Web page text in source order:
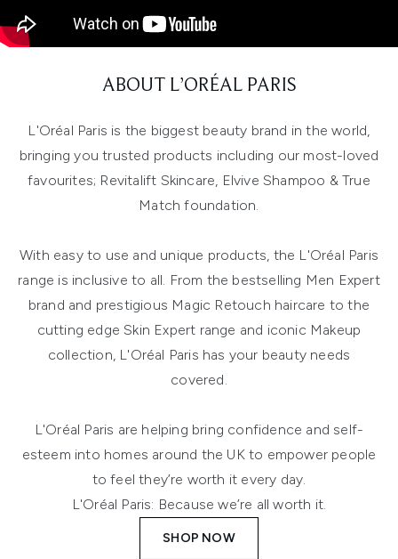
ABOUT L’ORÉAL PARIS
L'Oréal Paris is the biggest beauty brand in the world,
bringing you trusted products including our most-loved
favourites; Revitalift Skincare, Elvive Shampoo & True
Match foundation.
With easy to use and unique products, the L'Oréal Paris
range is inclusive to all. From the bestselling Men Expert
brand and prestigious Magic Retouch haircare to the
cutting edge Skin Expert range and iconic Makeup
collection, L'Oréal Paris has your beauty needs
covered.
L'Oréal Paris are helping bring confidence and self-
esteem into homes around the UK to empower people
to feel they’re worth it every day.
L'Oréal Paris: Because we’re all worth it.
SHOP NOW